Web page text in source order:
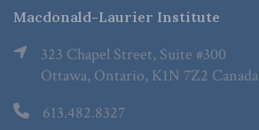
Macdonald-Laurier Institute
323 Chapel Street, Suite #300
Ottawa, Ontario, K1N 7Z2 Canada
613.482.8327